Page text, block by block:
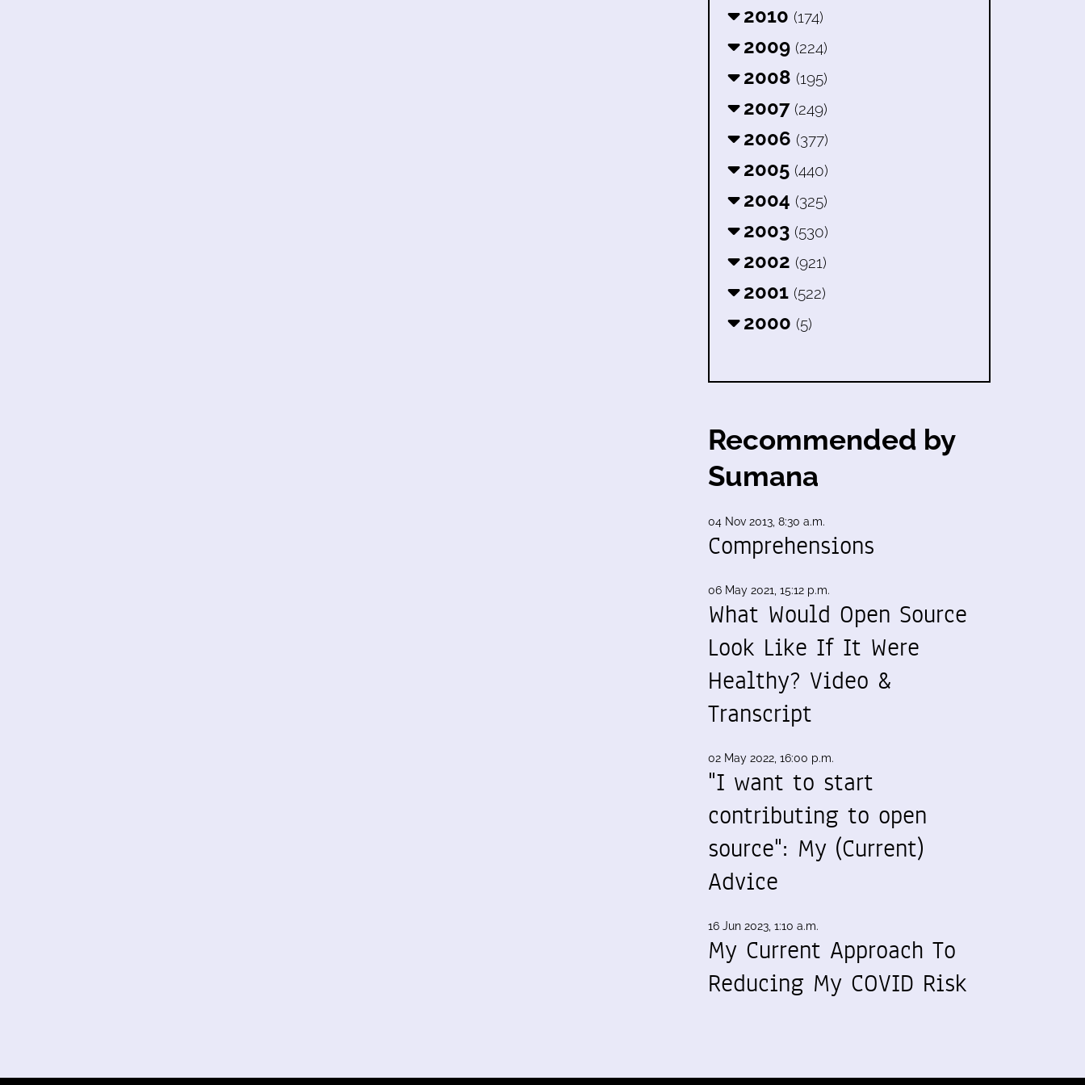
2010 (174)
2009 (224)
2008 (195)
2007 (249)
2006 (377)
2005 (440)
2004 (325)
2003 (530)
2002 (921)
2001 (522)
2000 (5)
Recommended by
Sumana
04 Nov 2013, 8:30 a.m.
Comprehensions
06 May 2021, 15:12 p.m.
What Would Open Source
Look Like If It Were
Healthy? Video &
Transcript
02 May 2022, 16:00 p.m.
"I want to start
contributing to open
source": My (Current)
Advice
16 Jun 2023, 1:10 a.m.
My Current Approach To
Reducing My COVID Risk